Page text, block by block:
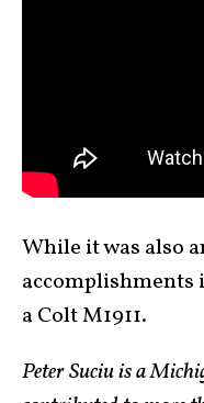
While it was also
accomplishments
a Colt M1911.
Peter Suciu is a